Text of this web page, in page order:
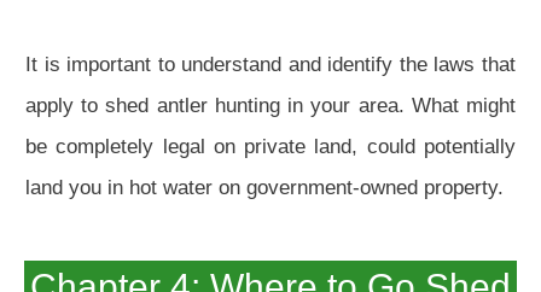
It is important to understand and identify the laws that
apply to shed antler hunting in your area. What might
be completely legal on private land, could potentially
land you in hot water on government-owned property.